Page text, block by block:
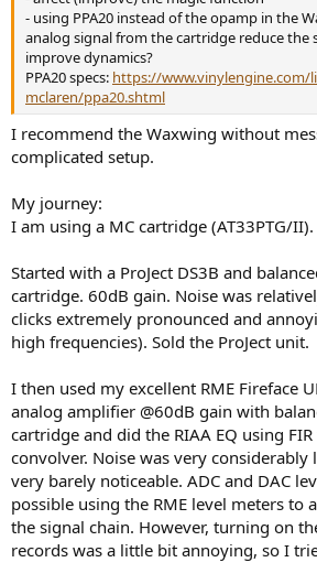
- using PPA20 instead of the opamp in the
analog signal from the cartridge reduce the
improve dynamics?
PPA20 specs: https://www.vinylengine.com/
mclaren/ppa20.shtml
I recommend the Waxwing without
complicated setup.
My journey:
I am using a MC cartridge (AT33PTG/II).
Started with a ProJect DS3B and
cartridge. 60dB gain. Noise was
clicks extremely pronounced and
high frequencies). Sold the ProJect unit.
I then used my excellent RME Fireface
analog amplifier @60dB gain with
cartridge and did the RIAA EQ using
convolver. Noise was very considerably
very barely noticeable. ADC and DAC
possible using the RME level meters to
the signal chain. However, turning on
records was a little bit annoying, so I